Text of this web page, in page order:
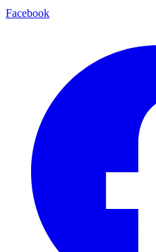
Facebook